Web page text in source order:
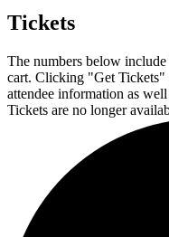
Tickets
The numbers below
cart. Clicking "Get
attendee information as
Tickets are no longer